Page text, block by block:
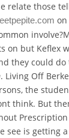
relate those
on
on but Keflex
they could
. Living Off
the
think. But
see is getting